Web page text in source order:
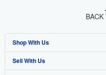
BACK
Shop With Us
Advanced Search
Sell With Us